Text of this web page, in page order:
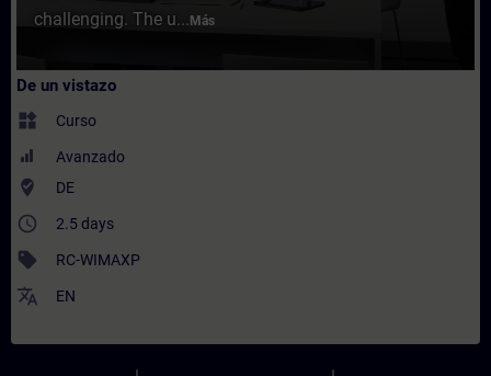
challenging. The u... Más
De un vistazo
widgets Curso
Avanzado
where_to_vote DE
access_time 2.5 days
sell RC-WIMAXP
translate EN